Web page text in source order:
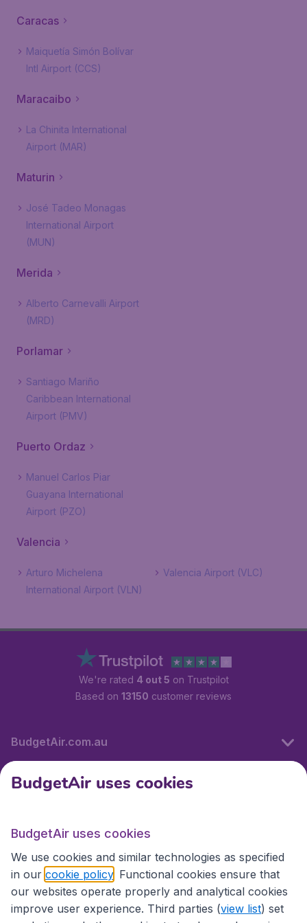
Caracas
Maiquetía Simón Bolívar
Intl Airport (CCS)
Maracaibo
La Chinita International
Airport (MAR)
Maturin
José Tadeo Monagas
International Airport
(MUN)
Merida
Alberto Carnevalli Airport
(MRD)
Porlamar
Santiago Mariño
Caribbean International
Airport (PMV)
Puerto Ordaz
Manuel Carlos Piar
Guayana International
Airport (PZO)
Valencia
Arturo Michelena
International Airport (VLN)
Valencia Airport (VLC)
We're rated 4 out 5 on Trustpilot
Based on 13150 customer reviews
BudgetAir.com.au
Travel
Partner Sites
BudgetAir uses cookies
BudgetAir uses cookies
We use cookies and similar technologies as specified
in our cookie policy . Functional cookies ensure that
our websites operate properly and analytical cookies
improve user experience. Third parties (view list) set